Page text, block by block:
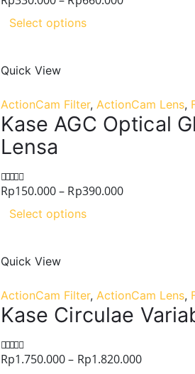
Select options
Quick View
ActionCam Filter, ActionCam Lens,
Kase AGC Optical
Lensa
0out of 5
Rp150.000– Rp390.000
Select options
Quick View
ActionCam Filter, ActionCam Lens,
Kase Circulae
0out of 5
Rp1.750.000– Rp1.820.000